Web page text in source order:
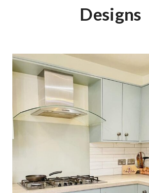
Designs
The Chiltern Green